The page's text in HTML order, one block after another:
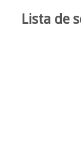
Lista de